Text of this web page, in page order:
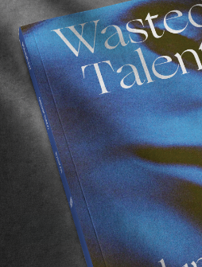
Surfed Slabs and beachies
shipwrecks. We see it all
But yet here we stand,
hearts warmed by the
received.